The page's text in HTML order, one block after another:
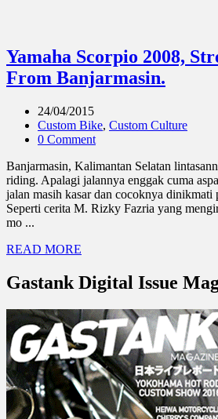
Yamaha Scorpio 2008,
From Banjarmasin.
24/04/2015
Custom Bike, Custom Culture
0 Comment
Banjarmasin, Kalimantan Selatan
riding. Apalagi jalannya enggak cuma
jalan masih kasar dan cocoknya dinikmati
Seperti cerita M. Rizky Fazria yang
mo ...
READ MORE
Gastank Digital Issue